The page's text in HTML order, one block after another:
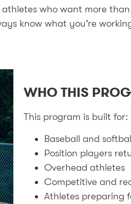
who want more
know what you’re
WHO THIS
This program is built for:
Baseball and
Position players
Overhead athletes
Competitive and
Athletes preparing